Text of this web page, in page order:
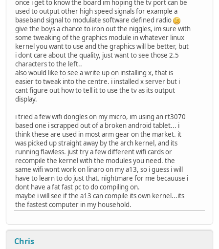
once i get to know the board im hoping the tv port can be
used to output other high speed signals for example a
baseband signal to modulate software defined radio
give the boys a chance to iron out the niggles, im sure with
some tweaking of the graphics module in whatever linux
kernel you want to use and the graphics will be better, but
i dont care about the quality, just want to see those 2.5
characters to the left..
also would like to see a write up on installing x, that is
easier to tweak into the centre. i installed x server but i
cant figure out how to tell it to use the tv as its output
display.
i tried a few wifi dongles on my micro, im using an rt3070
based one i scrapped out of a broken android tablet... i
think these are used in most arm gear on the market. it
was picked up straight away by the arch kernel, and its
running flawless. just try a few different wifi cards or
recompile the kernel with the modules you need. the
same wifi wont work on linaro on my a13, so i guess i will
have to learn to do just that. nightmare for me becauuse i
dont have a fat fast pc to do compiling on.
maybe i will see if the a13 can compile its own kernel...its
the fastest computer in my household.
Chris